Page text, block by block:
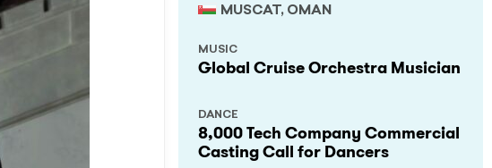
MUSCAT, OMAN
Global Cruise Orchestra Musician
MUSIC
8,000 Tech Company Commercial
Casting Call for Dancers
DANCE